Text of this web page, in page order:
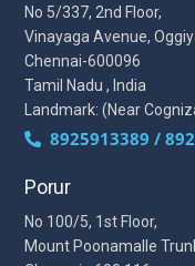
No 5/337, 2nd Floor,
Vinayaga Avenue,
Chennai-600096
Tamil Nadu , India
Landmark: (Near
8925913389 /
Porur
No 100/5, 1st Floor,
Mount Poonamalle